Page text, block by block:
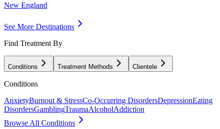
New England
See More Destinations
Find Treatment By
Conditions Treatment Methods Clientele
Conditions
AnxietyBurnout & StressCo-Occurring DisordersDepressionEating
DisordersGamblingTraumaAlcoholAddiction
Browse All Conditions